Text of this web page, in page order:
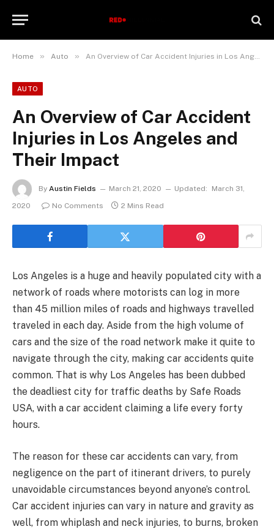
Home » Auto » An Overview of Car Accident Injuries in Los Angeles and Their Impact
AUTO
An Overview of Car Accident
Injuries in Los Angeles and
Their Impact
By Austin Fields March 21, 2020 Updated:
March 31,
2020
No Comments 2 Mins Read
Los Angeles is a huge and heavily populated city with a
network of roads where motorists can log in more
than 45 million miles of roads and highways travelled
traveled in each day. Aside from the high volume of
cars and the size of the road network make it quite to
navigate through the city, making car accidents quite
common. That is why Los Angeles has been dubbed
the deadliest city for traffic deaths by Safe Roads
USA, with a car accident claiming a life every forty
hours.
The reason for these car accidents can vary, from
negligence on the part of itinerant drivers, to purely
unavoidable circumstances beyond anyone’s control.
Car accident injuries can vary in nature and gravity as
well, from whiplash and neck injuries, to burns, broken